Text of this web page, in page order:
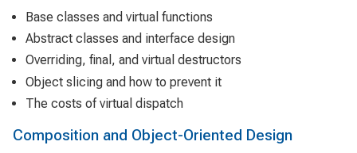
Base classes and virtual functions
Abstract classes and interface design
Overriding, final, and virtual destructors
Object slicing and how to prevent it
The costs of virtual dispatch
Composition and Object-Oriented Design